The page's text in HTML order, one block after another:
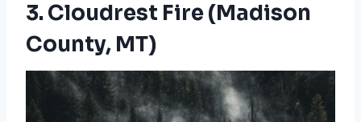
3. Cloudrest Fire (Madison
County, MT)